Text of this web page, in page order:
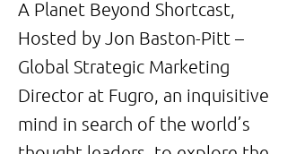
A Planet Beyond Shortcast,
Hosted by Jon Baston-Pitt –
Global Strategic Marketing
Director at Fugro, an inquisitive
mind in search of the world’s